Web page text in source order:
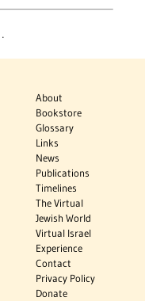
.
About
Bookstore
Glossary
Links
News
Publications
Timelines
The Virtual
Jewish World
Virtual Israel
Experience
Contact
Privacy Policy
Donate